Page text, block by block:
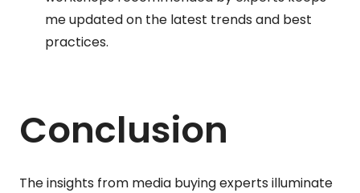
me updated on the latest trends and best
practices.
Conclusion
The insights from media buying experts illuminate